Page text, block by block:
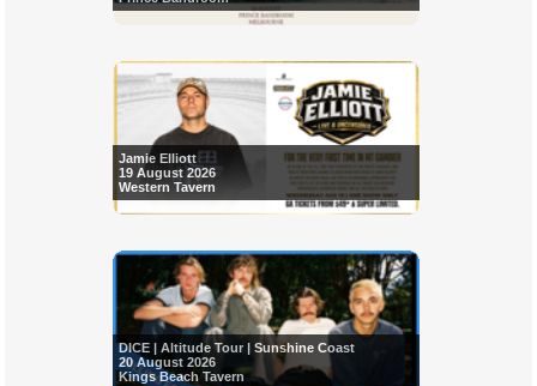
Jamie Elliott
19 August 2026
Western Tavern
DICE | Altitude Tour | Sunshine Coast
20 August 2026
Kings Beach Tavern